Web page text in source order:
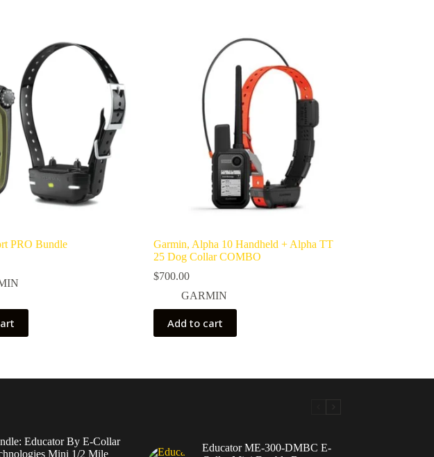
PRO Bundle
Garmin, Alpha 10 Handheld + Alpha TT
25 Dog Collar COMBO
$700.00
GARMIN
Add to cart
Educator By E-Collar
Mini 1/2 Mile
Educator ME-300-DMBC E-